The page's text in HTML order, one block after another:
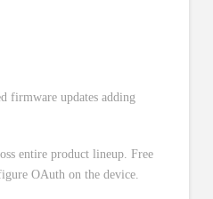
firmware updates adding
entire product lineup. Free
OAuth on the device.